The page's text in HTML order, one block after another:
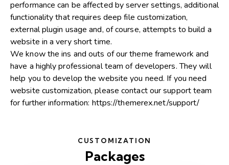
performance can be affected by server settings, additional
functionality that requires deep file customization,
external plugin usage and, of course, attempts to build a
website in a very short time.
We know the ins and outs of our theme framework and
have a highly professional team of developers. They will
help you to develop the website you need. If you need
website customization, please contact our support team
for further information: https://themerex.net/support/
CUSTOMIZATION
Packages